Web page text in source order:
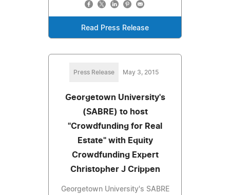
Read Press Release
Press Release May 3, 2015
Georgetown University's
(SABRE) to host
"Crowdfunding for Real
Estate" with Equity
Crowdfunding Expert
Christopher J Crippen
Georgetown University's SABRE